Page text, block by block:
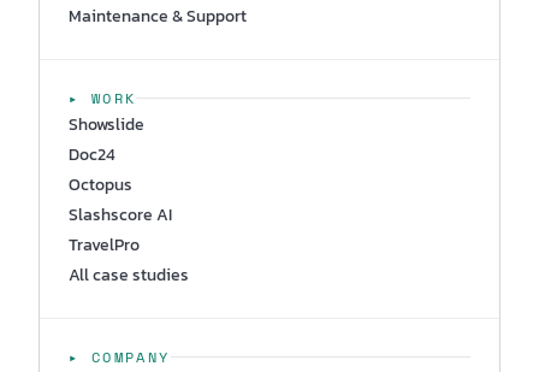
Maintenance & Support
▸ WORK
Showslide
Doc24
Octopus
Slashscore AI
TravelPro
All case studies
▸ COMPANY